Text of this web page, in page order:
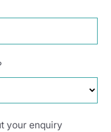
your enquiry